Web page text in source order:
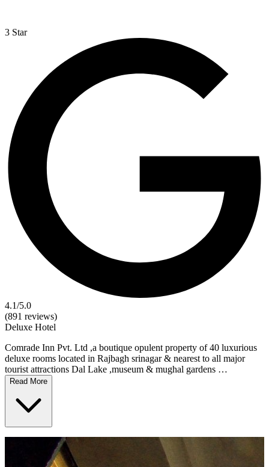
3 Star
4.1/5.0
(891 reviews)
Deluxe Hotel
Comrade Inn Pvt. Ltd ,a boutique opulent property of 40 luxurious
deluxe rooms located in Rajbagh srinagar & nearest to all major
tourist attractions Dal Lake ,museum & mughal gardens …
Read More